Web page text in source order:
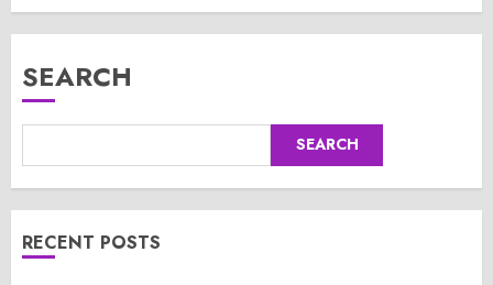
SEARCH
SEARCH
RECENT POSTS